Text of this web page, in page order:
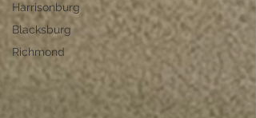
Harrisonburg
Blacksburg
Richmond